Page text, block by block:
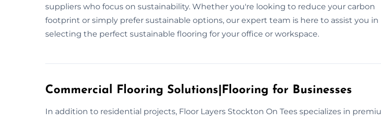
suppliers who focus on sustainability. Whether you're looking to reduce your carbon
footprint or simply prefer sustainable options, our expert team is here to assist you in
selecting the perfect sustainable flooring for your office or workspace.
Commercial Flooring Solutions|Flooring for Businesses
In addition to residential projects, Floor Layers Stockton On Tees specializes in